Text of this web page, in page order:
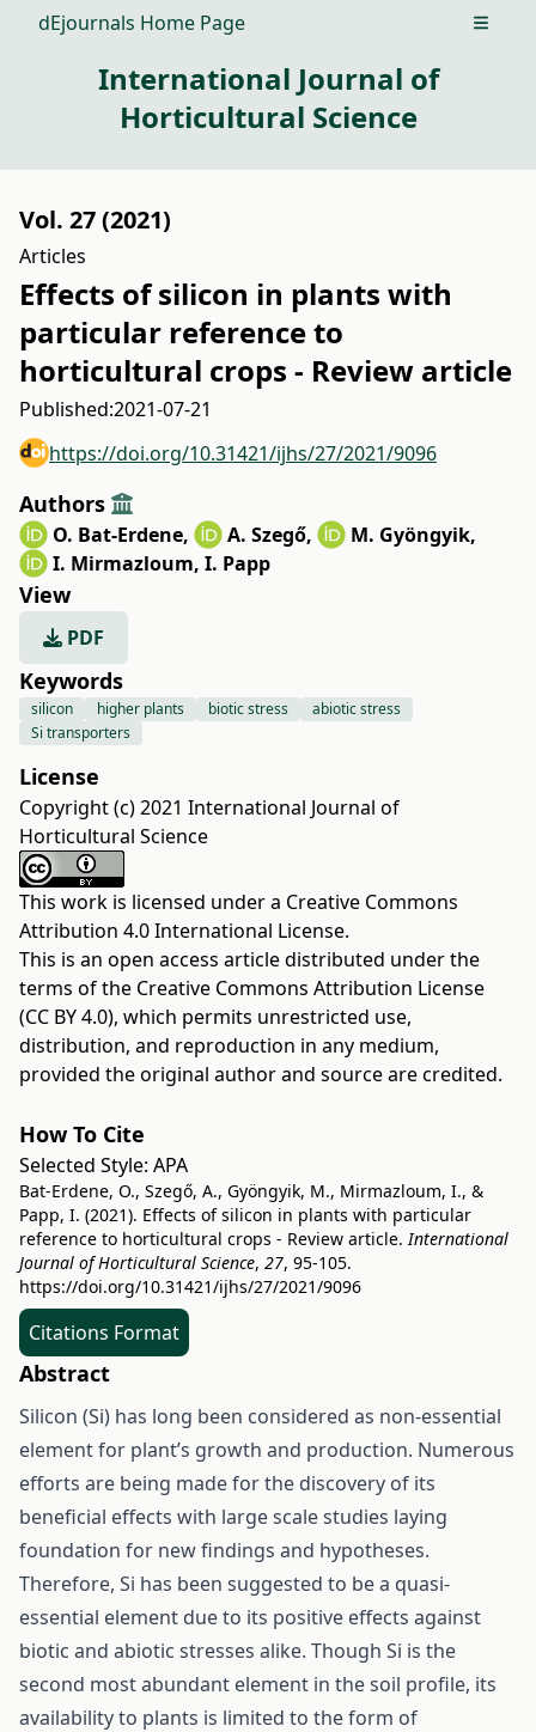
dEjournals Home Page Open
International Journal of
Horticultural Science
Vol. 27 (2021)
Articles
Effects of silicon in plants with
particular reference to
horticultural crops - Review article
Published:2021-07-21
https://doi.org/10.31421/ijhs/27/2021/9096
Authors
O. Bat-Erdene, A. Szegő, M. Gyöngyik,
I. Mirmazloum, I. Papp
View
PDF
Keywords
silicon higher plants biotic stress
abiotic stress
Si transporters
License
Copyright (c) 2021 International Journal of
Horticultural Science
This work is licensed under a Creative Commons
Attribution 4.0 International License.
This is an open access article distributed under the
terms of the Creative Commons Attribution License
(CC BY 4.0), which permits unrestricted use,
distribution, and reproduction in any medium,
provided the original author and source are credited.
How To Cite
Selected Style: APA
Bat-Erdene, O., Szegő, A., Gyöngyik, M., Mirmazloum, I., &
Papp, I. (2021). Effects of silicon in plants with particular
reference to horticultural crops - Review article.International
Journal of Horticultural Science, 27, 95-105.
https://doi.org/10.31421/ijhs/27/2021/9096
Citations Format
Abstract
Silicon (Si) has long been considered as non-essential
element for plant’s growth and production. Numerous
efforts are being made for the discovery of its
beneficial effects with large scale studies laying
foundation for new findings and hypotheses.
Therefore, Si has been suggested to be a quasi-
essential element due to its positive effects against
biotic and abiotic stresses alike. Though Si is the
second most abundant element in the soil profile, its
availability to plants is limited to the form of